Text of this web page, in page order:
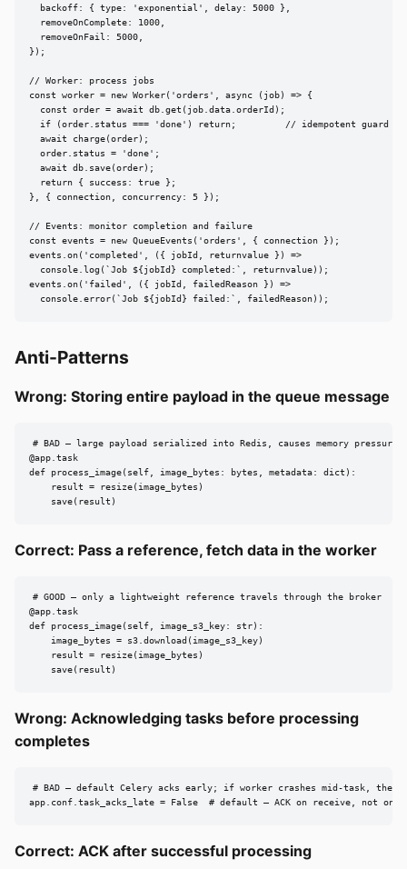
  backoff: { type: 'exponential', delay: 5000 },
  removeOnComplete: 1000,
  removeOnFail: 5000,
});
// Worker: process jobs
const worker = new Worker('orders', async (job) => {
  const order = await db.get(job.data.orderId);
  if (order.status === 'done') return;         // idempotent guard
  await charge(order);
  order.status = 'done';
  await db.save(order);
  return { success: true };
}, { connection, concurrency: 5 });
// Events: monitor completion and failure
const events = new QueueEvents('orders', { connection });
events.on('completed', ({ jobId, returnvalue }) =>
  console.log(`Job ${jobId} completed:`, returnvalue));
events.on('failed', ({ jobId, failedReason }) =>
  console.error(`Job ${jobId} failed:`, failedReason));
Anti-Patterns
Wrong: Storing entire payload in the queue message
# BAD — large payload serialized into Redis, causes memory
@app.task
def process_image(self, image_bytes: bytes, metadata: dict):
    result = resize(image_bytes)
    save(result)
Correct: Pass a reference, fetch data in the worker
# GOOD — only a lightweight reference travels through the broker
@app.task
def process_image(self, image_s3_key: str):
    image_bytes = s3.download(image_s3_key)
    result = resize(image_bytes)
    save(result)
Wrong: Acknowledging tasks before processing
completes
# BAD — default Celery acks early; if worker crashes mid-task, the
app.conf.task_acks_late = False  # default — ACK on receive, not on
Correct: ACK after successful processing